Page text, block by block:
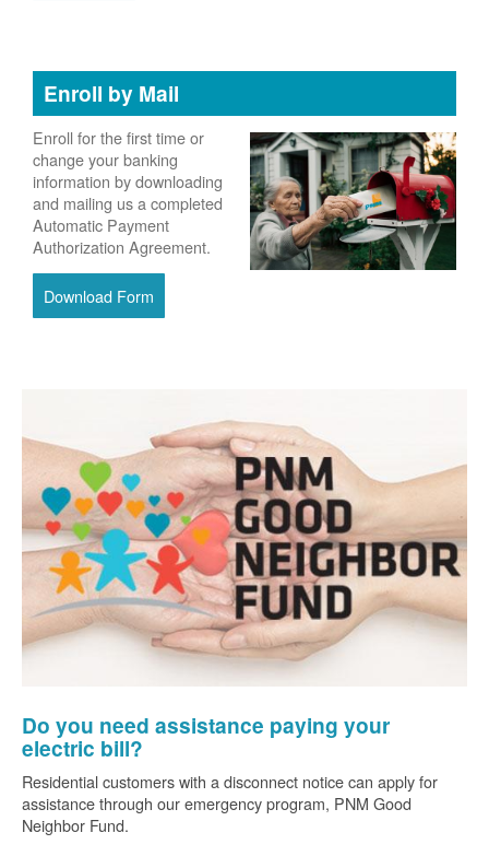
Enroll by Mail
Enroll for the first time or
change your banking
information by downloading
and mailing us a completed
Automatic Payment
Authorization Agreement.
Download Form
Do you need assistance paying your
electric bill?
Residential customers with a disconnect notice can apply for
assistance through our emergency program, PNM Good
Neighbor Fund.